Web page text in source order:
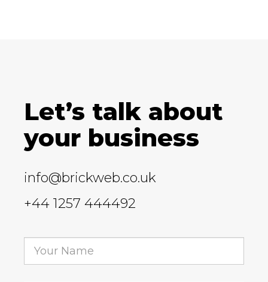
Let’s talk about
your business
info@brickweb.co.uk
+44 1257 444492